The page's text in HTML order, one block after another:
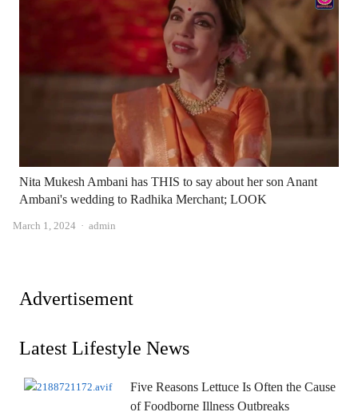
Nita Mukesh Ambani has THIS to say about her son Anant
Ambani's wedding to Radhika Merchant; LOOK
March 1, 2024 Author
admin
Advertisement
Latest Lifestyle News
Five Reasons Lettuce Is Often the Cause
of Foodborne Illness Outbreaks